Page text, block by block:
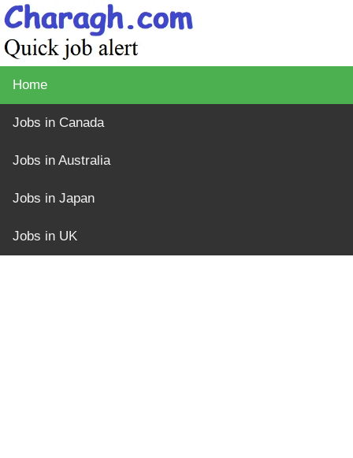
Home
Jobs in Canada
Jobs in Australia
Jobs in Japan
Jobs in UK